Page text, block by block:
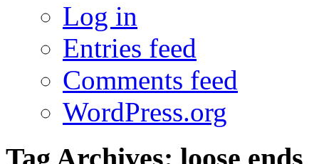
Log in
Entries feed
Comments feed
WordPress.org